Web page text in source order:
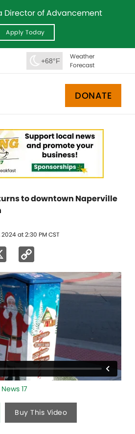
Director of Advancement
Apply Today
+68°F
Weather
Forecast
DONATE
to downtown Naperville
at 2:30 PM CST
Link
17
Buy This Video